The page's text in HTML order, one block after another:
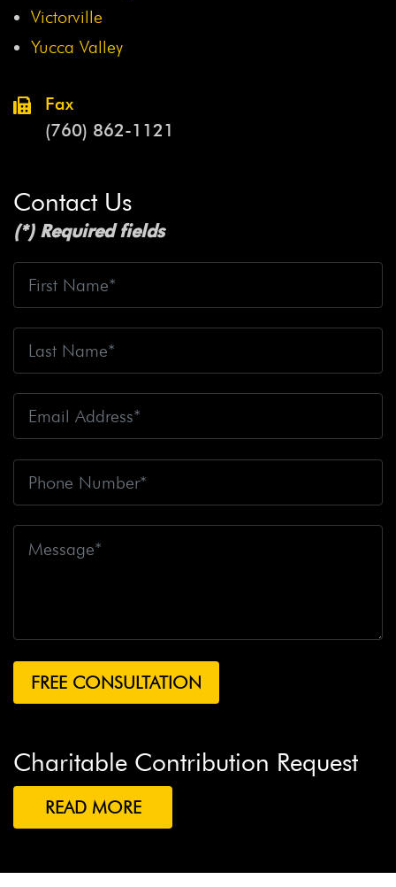
Victorville
Yucca Valley
Fax
(760) 862-1121
Contact Us
(*) Required fields
Charitable Contribution Request
READ MORE